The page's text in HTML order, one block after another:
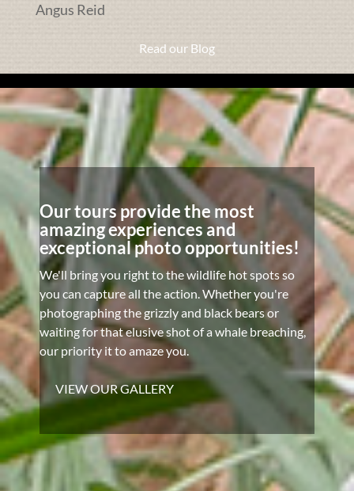
Angus Reid
Read our Blog
Our tours provide the most
amazing experiences and
exceptional photo opportunities!
We'll bring you right to the wildlife hot spots so
you can capture all the action. Whether you're
photographing the grizzly and black bears or
waiting for that elusive shot of a whale breaching,
our priority it to amaze you.
VIEW OUR GALLERY